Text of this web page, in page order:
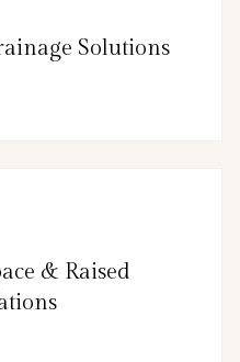
Solutions
& Raised